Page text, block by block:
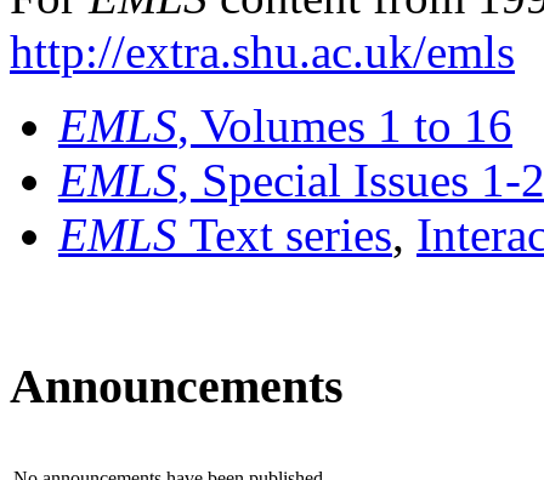
http://extra.shu.ac.uk/emls
EMLS, Volumes 1 to 16
EMLS, Special Issues 1-
EMLS Text series,
Announcements